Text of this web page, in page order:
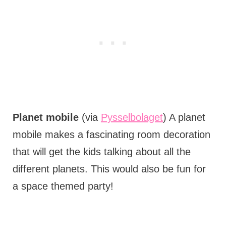
Planet mobile(via Pysselbolaget) A planet
mobile makes a fascinating room decoration
that will get the kids talking about all the
different planets. This would also be fun for
a space themed party!